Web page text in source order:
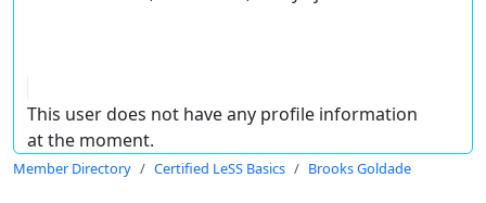
This user does not have any profile information
at the moment.
Member Directory Certified LeSS Basics Brooks Goldade